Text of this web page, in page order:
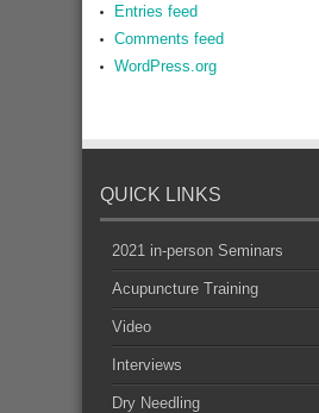
Entries feed
Comments feed
WordPress.org
QUICK LINKS
2021 in-person Seminars
Acupuncture Training
Video
Interviews
Dry Needling